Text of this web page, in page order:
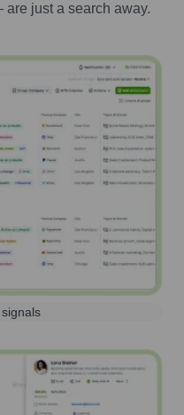
just a search away.